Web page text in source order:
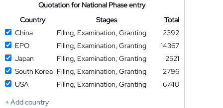
Quotation for National Phase entry
Country
Stages
Total
China
Filing, Examination, Granting
2392
EPO
Filing, Examination, Granting
14367
Japan
Filing, Examination, Granting
2521
South Korea Filing, Examination, Granting
2796
USA
Filing, Examination, Granting
6740
+ Add country